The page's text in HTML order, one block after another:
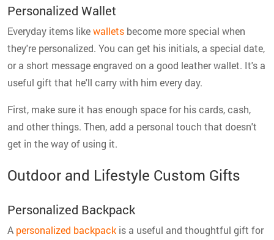
Personalized Wallet
Everyday items likewallets become more special when
they're personalized. You can get his initials, a special date,
or a short message engraved on a good leather wallet. It's a
useful gift that he'll carry with him every day.
First, make sure it has enough space for his cards, cash,
and other things. Then, add a personal touch that doesn't
get in the way of using it.
Outdoor and Lifestyle Custom Gifts
Personalized Backpack
A personalized backpack is a useful and thoughtful gift for